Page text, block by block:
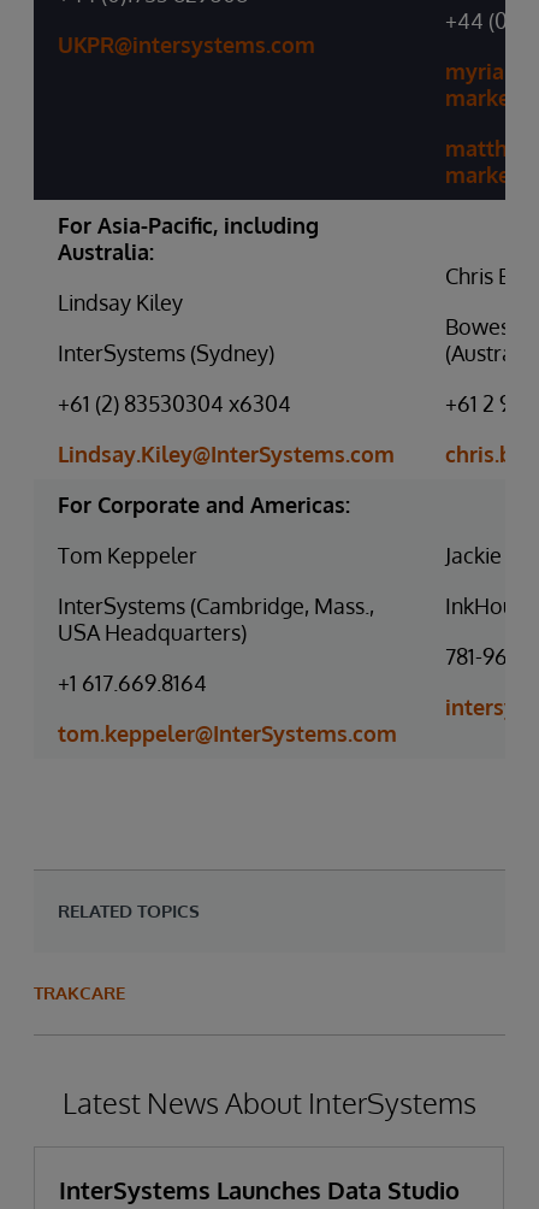
UKPR@intersystems.com
+44
For Asia-Pacific, including
Australia:
Lindsay Kiley
InterSystems (Sydney)
+61 (2) 83530304 x6304
Lindsay.Kiley@InterSystems.com
Chris
Bowes
+61 2
For Corporate and Americas:
Tom Keppeler
InterSystems (Cambridge, Mass.,
USA Headquarters)
+1 617.669.8164
tom.keppeler@InterSystems.com
Jackie
InkHouse
781-966-
RELATED TOPICS
TRAKCARE
Latest News About InterSystems
InterSystems Launches Data Studio